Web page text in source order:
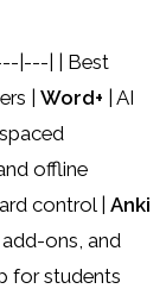
|---| | Best
| Word+ | AI
offline
control | Anki
ons, and
for students